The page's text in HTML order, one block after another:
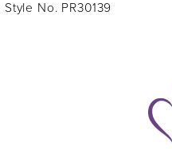
Style No. PR30138